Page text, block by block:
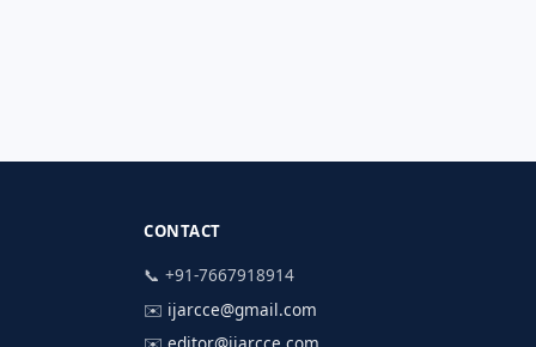
CONTACT
📞 +91-7667918914
✉️ ijarcce@gmail.com